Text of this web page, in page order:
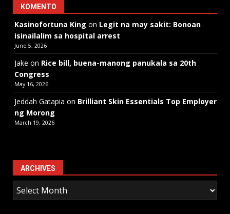
KOMENTO
Kasinofortuna King on Legit na may sakit: Bonoan
isinailalim sa hospital arrest
June 5, 2026
Jake on Rice bill, buena-manong panukala sa 20th
Congress
May 16, 2026
Jeddah Gatapia on Brilliant Skin Essentials Top Employer
ng Morong
March 19, 2026
ARCHIVES